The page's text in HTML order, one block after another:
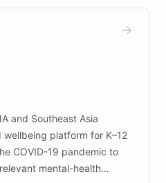
innovative chatbot,
ensuring accurate
advance research for
and Southeast Asia
platform for K–12
COVID-19 pandemic to
mental-health